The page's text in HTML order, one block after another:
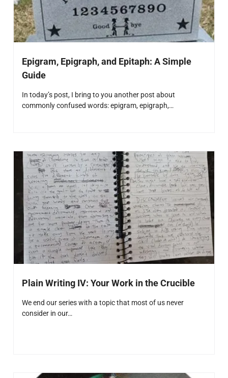
Epigram, Epigraph, and Epitaph: A Simple
Guide
In today’s post, I bring to you another post about
commonly confused words: epigram, epigraph,…
Plain Writing IV: Your Work in the Crucible
We end our series with a topic that most of us never
consider in our…